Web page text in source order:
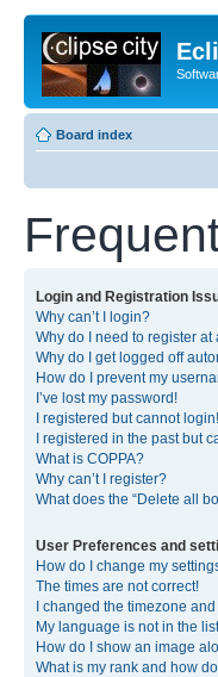
Board index
Login and Registration
Why can’t I login?
Why do I need to register at
Why do I get logged off
How do I prevent my
I’ve lost my password!
I registered but cannot login!
I registered in the past but
What is COPPA?
Why can’t I register?
What does the “Delete all
User Preferences and
How do I change my
The times are not correct!
I changed the timezone
My language is not in the
How do I show an image
What is my rank and how